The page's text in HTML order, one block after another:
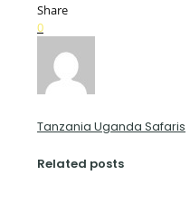
Share
0
Tanzania Uganda Safaris
Related posts